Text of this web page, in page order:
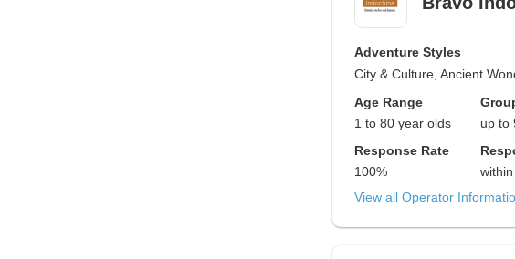
Adventure Styles
City & Culture, Ancient
Age Range
1 to 80 year olds
up to
Response Rate
100%
View all Operator